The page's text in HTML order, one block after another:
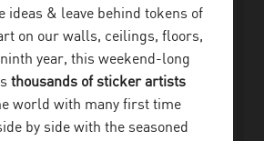
ideas & leave behind tokens of
on our walls, ceilings, floors,
year, this weekend-long
thousands of sticker artists
world with many first time
by side with the seasoned